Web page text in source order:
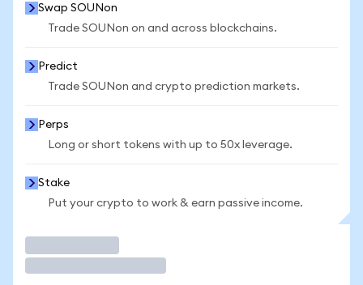
Swap SOUNon
Trade SOUNon on and across blockchains.
Predict
Trade SOUNon and crypto prediction markets.
Perps
Long or short tokens with up to 50x leverage.
Stake
Put your crypto to work & earn passive income.